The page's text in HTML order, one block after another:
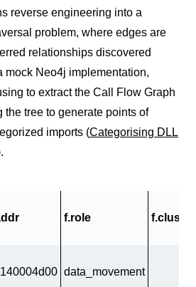
reverse engineering into a
problem, where edges are
relationships discovered
mock Neo4j implementation,
to extract the Call Flow Graph
the tree to generate points of
imports (Categorising DLL
f.role f.cluster
data_movement